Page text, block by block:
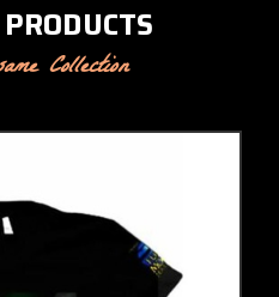
Collection